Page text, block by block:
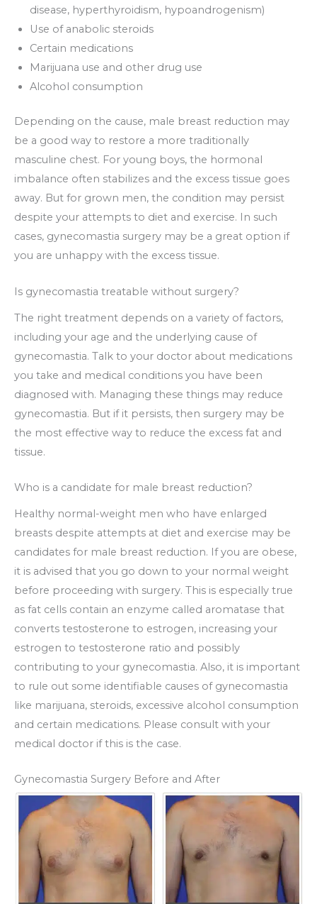
disease, hyperthyroidism, hypoandrogenism)
Use of anabolic steroids
Certain medications
Marijuana use and other drug use
Alcohol consumption
Depending on the cause, male breast reduction may
be a good way to restore a more traditionally
masculine chest. For young boys, the hormonal
imbalance often stabilizes and the excess tissue goes
away. But for grown men, the condition may persist
despite your attempts to diet and exercise. In such
cases, gynecomastia surgery may be a great option if
you are unhappy with the excess tissue.
Is gynecomastia treatable without surgery?
The right treatment depends on a variety of factors,
including your age and the underlying cause of
gynecomastia. Talk to your doctor about medications
you take and medical conditions you have been
diagnosed with. Managing these things may reduce
gynecomastia. But if it persists, then surgery may be
the most effective way to reduce the excess fat and
tissue.
Who is a candidate for male breast reduction?
Healthy normal-weight men who have enlarged
breasts despite attempts at diet and exercise may be
candidates for male breast reduction. If you are obese,
it is advised that you go down to your normal weight
before proceeding with surgery. This is especially true
as fat cells contain an enzyme called aromatase that
converts testosterone to estrogen, increasing your
estrogen to testosterone ratio and possibly
contributing to your gynecomastia. Also, it is important
to rule out some identifiable causes of gynecomastia
like marijuana, steroids, excessive alcohol consumption
and certain medications. Please consult with your
medical doctor if this is the case.
Gynecomastia Surgery Before and After